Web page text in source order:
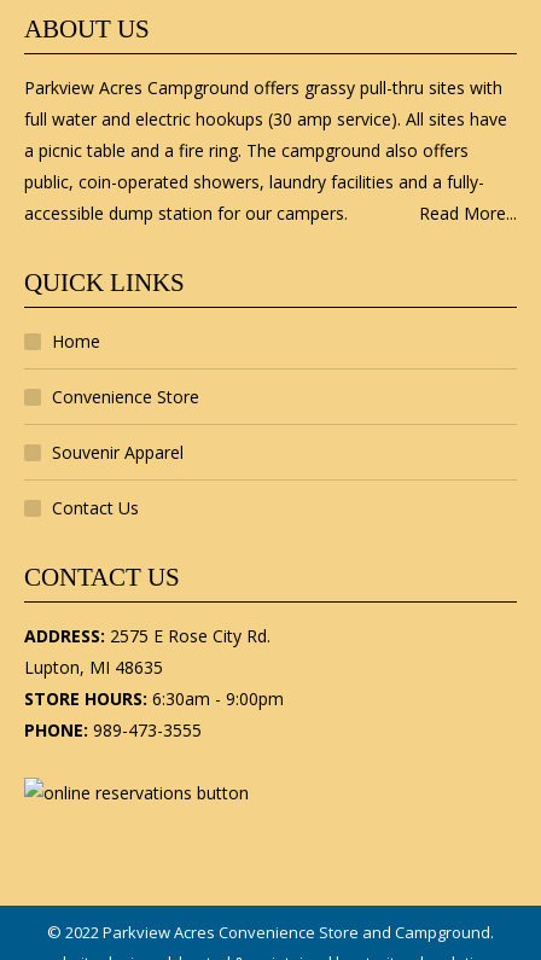
ABOUT US
Parkview Acres Campground offers grassy pull-thru sites with
full water and electric hookups (30 amp service). All sites have
a picnic table and a fire ring. The campground also offers
public, coin-operated showers, laundry facilities and a fully-
accessible dump station for our campers.
Read More...
QUICK LINKS
Home
Convenience Store
Souvenir Apparel
Contact Us
CONTACT US
ADDRESS: 2575 E Rose City Rd.
Lupton, MI 48635
STORE HOURS: 6:30am - 9:00pm
PHONE: 989-473-3555
© 2022 Parkview Acres Convenience Store and Campground.